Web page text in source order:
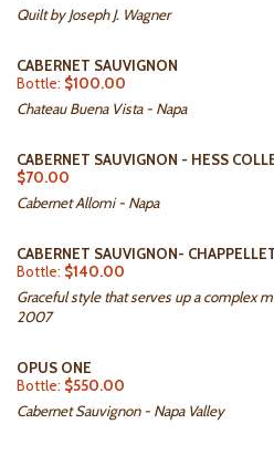
Quilt by Joseph J. Wagner
CABERNET SAUVIGNON
Bottle: $100.00
Chateau Buena Vista - Napa
CABERNET SAUVIGNON - HESS
$70.00
Cabernet Allomi - Napa
CABERNET SAUVIGNON-
Bottle: $140.00
Graceful style that serves up a complex
2007
OPUS ONE
Bottle: $550.00
Cabernet Sauvignon - Napa Valley